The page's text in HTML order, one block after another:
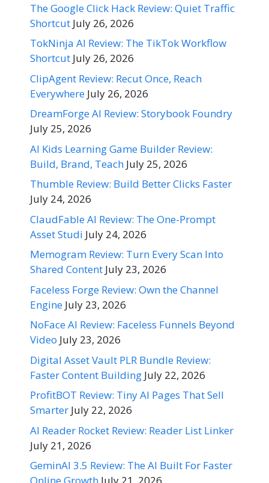
The Google Click Hack Review: Quiet Traffic
Shortcut July 26, 2026
TokNinja AI Review: The TikTok Workflow
Shortcut July 26, 2026
ClipAgent Review: Recut Once, Reach
Everywhere July 26, 2026
DreamForge AI Review: Storybook Foundry
July 25, 2026
AI Kids Learning Game Builder Review:
Build, Brand, Teach July 25, 2026
Thumble Review: Build Better Clicks Faster
July 24, 2026
ClaudFable AI Review: The One-Prompt
Asset Studi July 24, 2026
Memogram Review: Turn Every Scan Into
Shared Content July 23, 2026
Faceless Forge Review: Own the Channel
Engine July 23, 2026
NoFace AI Review: Faceless Funnels Beyond
Video July 23, 2026
Digital Asset Vault PLR Bundle Review:
Faster Content Building July 22, 2026
ProfitBOT Review: Tiny AI Pages That Sell
Smarter July 22, 2026
AI Reader Rocket Review: Reader List Linker
July 21, 2026
GeminAI 3.5 Review: The AI Built For Faster